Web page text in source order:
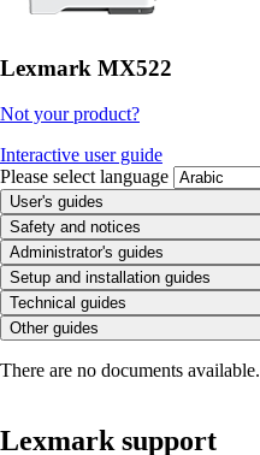
Lexmark MX522
Not your product?
Interactive user guide
Please select language
User's guides
Safety and notices
Administrator's guides
Setup and installation guides
Technical guides
Other guides
There are no documents available.
Lexmark support